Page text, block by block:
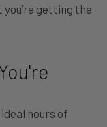
getting the
hours of